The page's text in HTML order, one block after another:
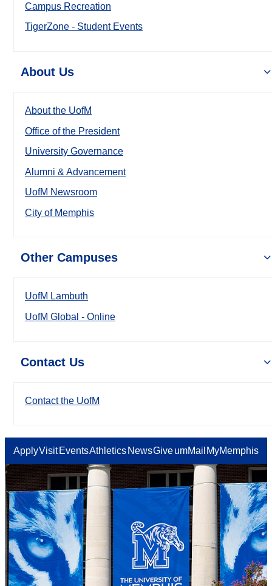
Campus Recreation
TigerZone - Student Events
About Us
About the UofM
Office of the President
University Governance
Alumni & Advancement
UofM Newsroom
City of Memphis
Other Campuses
UofM Lambuth
UofM Global - Online
Contact Us
Contact the UofM
ApplyVisit EventsAthletics NewsGiveumMail MyMemphis